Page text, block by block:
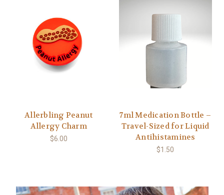
Allerbling Peanut
Allergy Charm
$6.00
7ml Medication Bottle –
Travel-Sized for Liquid
Antihistamines
$1.50